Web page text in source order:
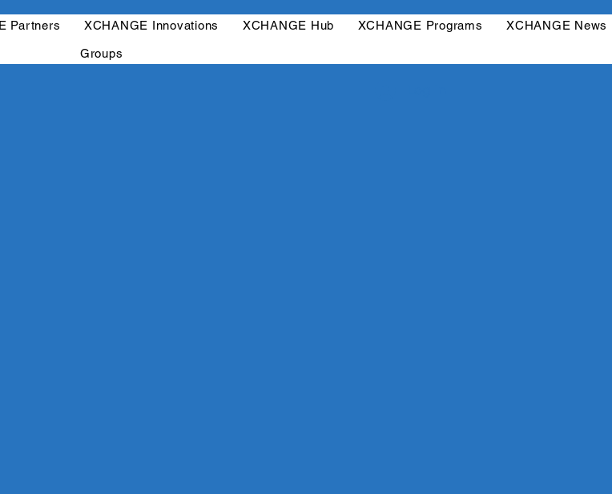
Partners XCHANGE Innovations XCHANGE Hub XCHANGE Programs XCHANGE News
Groups